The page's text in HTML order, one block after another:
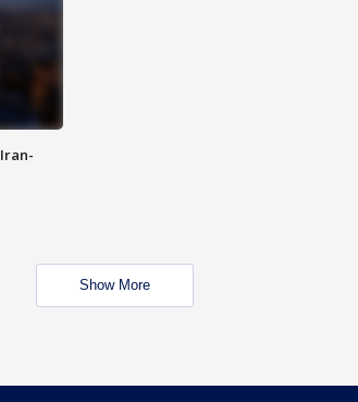
Show More